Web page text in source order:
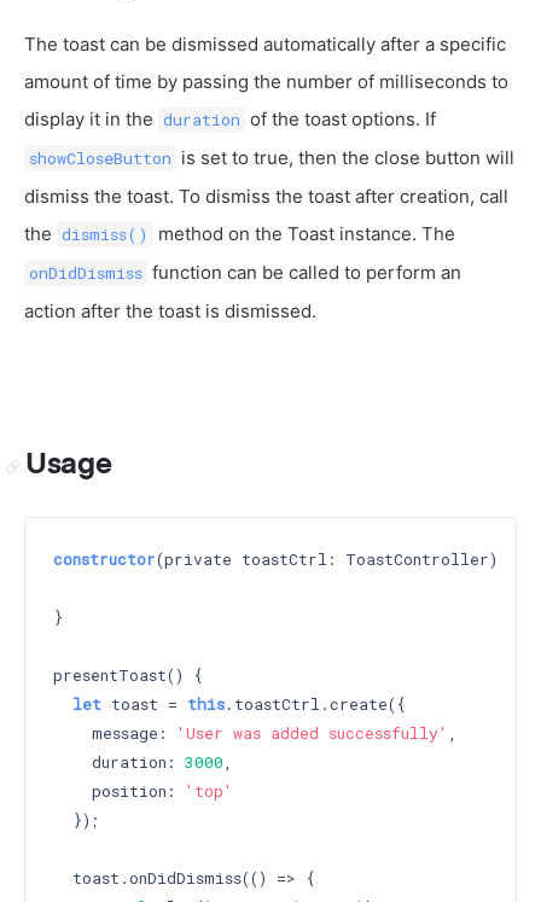
The toast can be dismissed automatically after a specific
amount of time by passing the number of milliseconds to
display it in the duration of the toast options. If
showCloseButton is set to true, then the close button will
dismiss the toast. To dismiss the toast after creation, call
the dismiss() method on the Toast instance. The
onDidDismiss function can be called to perform an
action after the toast is dismissed.
Usage
constructor(private toastCtrl: ToastController)
}
presentToast() {
let toast = this.toastCtrl.create({
    message:
'User was added successfully' ,
    duration:
3000,
    position:
'top'
  });
  toast.onDidDismiss(() => {